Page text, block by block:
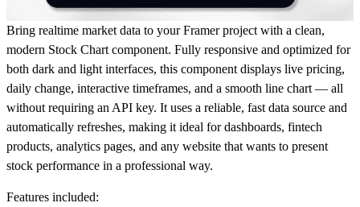
Bring realtime market data to your Framer project with a clean,
modern Stock Chart component. Fully responsive and optimized for
both dark and light interfaces, this component displays live pricing,
daily change, interactive timeframes, and a smooth line chart — all
without requiring an API key. It uses a reliable, fast data source and
automatically refreshes, making it ideal for dashboards, fintech
products, analytics pages, and any website that wants to present
stock performance in a professional way.
Features included: